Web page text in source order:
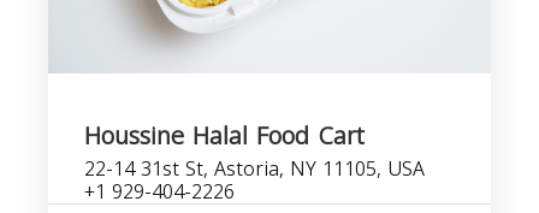
Houssine Halal Food Cart
22-14 31st St, Astoria, NY 11105, USA
+1 929-404-2226